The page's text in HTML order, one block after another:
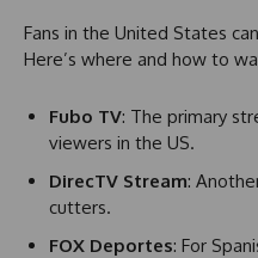
Fans in the United States
Here’s where and how to
Fubo TV: The primary
viewers in the US.
DirecTV Stream:
cutters.
FOX Deportes: For